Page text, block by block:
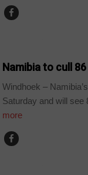
Namibia to cull
Windhoek –
Saturday and will see
more